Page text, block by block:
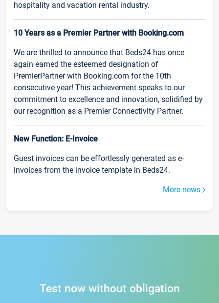
hospitality and vacation rental industry.
10 Years as a Premier Partner with Booking.com
We are thrilled to announce that Beds24 has once
again earned the esteemed designation of
PremierPartner with Booking.com for the 10th
consecutive year! This achievement speaks to our
commitment to excellence and innovation, solidified by
our recognition as a Premier Connectivity Partner.
New Function: E-Invoice
Guest invoices can be effortlessly generated as e-
invoices from the invoice template in Beds24.
More news
Test now without obligation